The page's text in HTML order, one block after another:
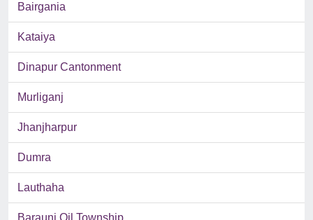
Bairgania
Kataiya
Dinapur Cantonment
Murliganj
Jhanjharpur
Dumra
Lauthaha